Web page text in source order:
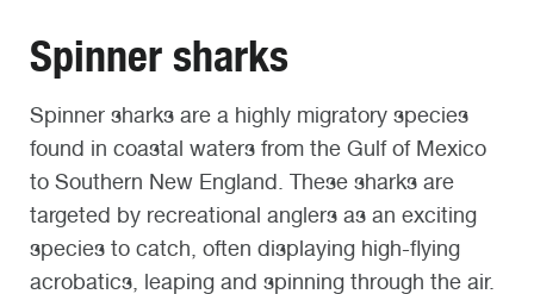
Spinner sharks
Spinner sharks are a highly migratory species
found in coastal waters from the Gulf of Mexico
to Southern New England. These sharks are
targeted by recreational anglers as an exciting
species to catch, often displaying high-flying
acrobatics, leaping and spinning through the air.